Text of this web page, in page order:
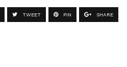
TWEET PIN SHARE